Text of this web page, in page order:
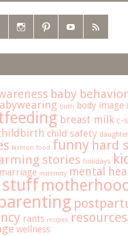
baby behavior
birth body image
breast milk c-
child safety
fashion food funny hard
stories holidays
marriage maternity mental
stuffmotherhood
rants recipes resources
wellness